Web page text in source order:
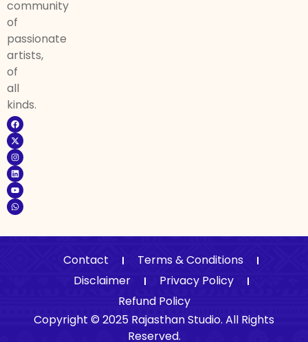
community
of
passionate
artists,
of
all
kinds.
Copyright © 2025 Rajasthan Studio. All Rights
Reserved.
Contact
Terms & Conditions
Disclaimer
Privacy Policy
Refund Policy